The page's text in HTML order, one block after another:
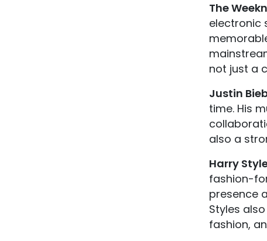
The
electronic
not just a
Justin
time. His
also a
Harry
fashion-
presence
Styles
fashion,